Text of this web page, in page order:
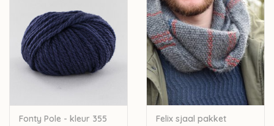
Fonty Pole - kleur 355
Felix sjaal pakket